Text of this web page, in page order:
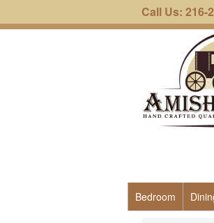
Call Us: 216-
Bedroom